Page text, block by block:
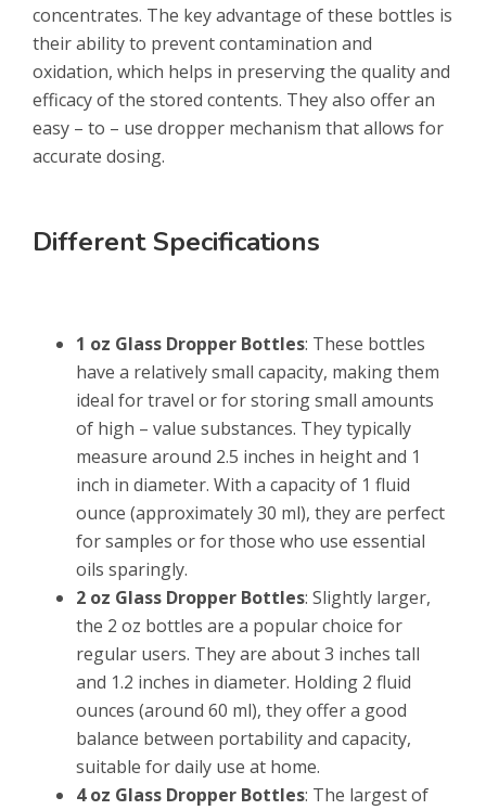
concentrates. The key advantage of these bottles is
their ability to prevent contamination and
oxidation, which helps in preserving the quality and
efficacy of the stored contents. They also offer an
easy – to – use dropper mechanism that allows for
accurate dosing.
Different Specifications
1 oz Glass Dropper Bottles: These bottles
have a relatively small capacity, making them
ideal for travel or for storing small amounts
of high – value substances. They typically
measure around 2.5 inches in height and 1
inch in diameter. With a capacity of 1 fluid
ounce (approximately 30 ml), they are perfect
for samples or for those who use essential
oils sparingly.
2 oz Glass Dropper Bottles: Slightly larger,
the 2 oz bottles are a popular choice for
regular users. They are about 3 inches tall
and 1.2 inches in diameter. Holding 2 fluid
ounces (around 60 ml), they offer a good
balance between portability and capacity,
suitable for daily use at home.
4 oz Glass Dropper Bottles: The largest of